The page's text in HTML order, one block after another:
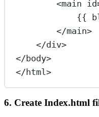
<main id
{{
</main>
</div>
</ body>
</ html>
6. Create Index.html